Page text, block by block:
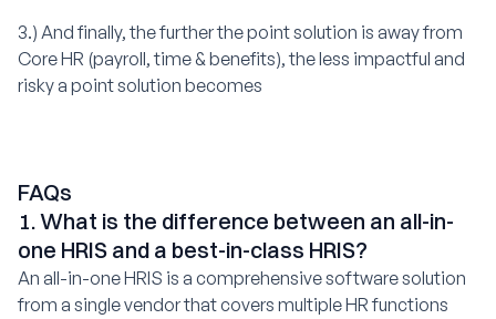
3.) And finally, the further the point solution is away from
Core HR (payroll, time & benefits), the less impactful and
risky a point solution becomes
FAQs
1. What is the difference between an all-in-
one HRIS and a best-in-class HRIS?
An all-in-one HRIS is a comprehensive software solution
from a single vendor that covers multiple HR functions